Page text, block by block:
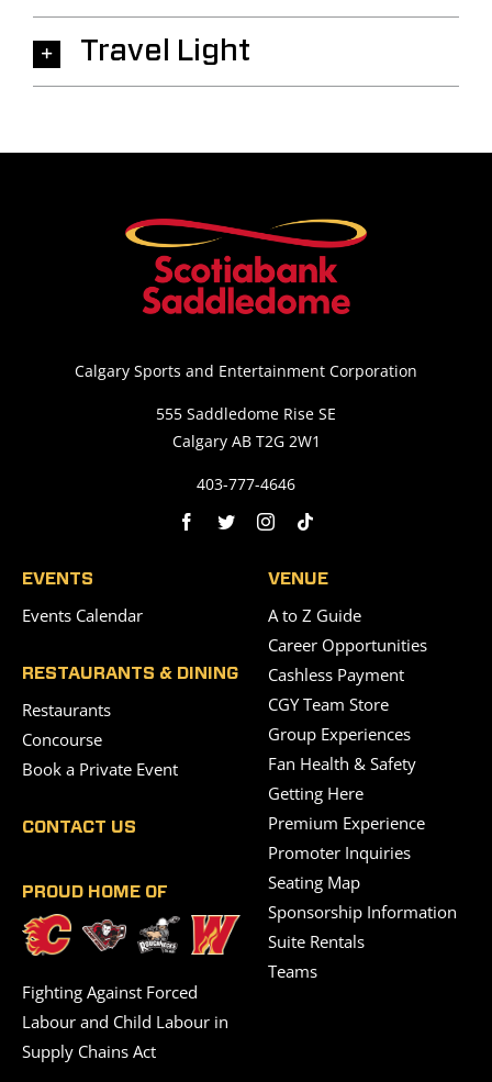
Travel Light
Calgary Sports and Entertainment Corporation
555 Saddledome Rise SE
Calgary AB T2G 2W1
403-777-4646
EVENTS
Events Calendar
RESTAURANTS & DINING
Restaurants
Concourse
Book a Private Event
CONTACT US
PROUD HOME OF
Fighting Against Forced
Labour and Child Labour in
Supply Chains Act
VENUE
A to Z Guide
Career Opportunities
Cashless Payment
CGY Team Store
Group Experiences
Fan Health & Safety
Getting Here
Premium Experience
Promoter Inquiries
Seating Map
Sponsorship Information
Suite Rentals
Teams